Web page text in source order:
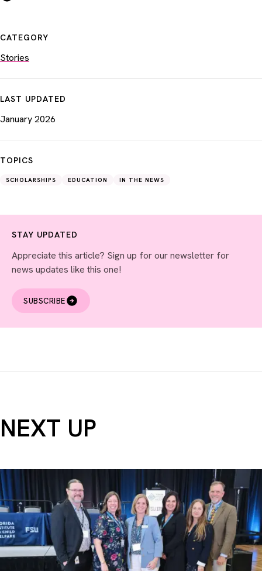
CATEGORY
Stories
LAST UPDATED
January 2026
TOPICS
SCHOLARSHIPS EDUCATION IN THE NEWS
STAY UPDATED
Appreciate this article? Sign up for our newsletter for
news updates like this one!
SUBSCRIBE
NEXT UP